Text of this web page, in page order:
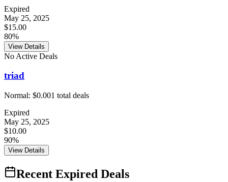
Expired
May 25, 2025
$15.00
80%
View Details
No Active Deals
triad
Normal: $0.001 total deals
Expired
May 25, 2025
$10.00
90%
View Details
Recent Expired Deals